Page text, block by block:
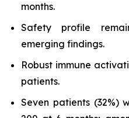
months.
Safety profile
emerging findings.
Robust immune
patients.
Seven patients (32%)